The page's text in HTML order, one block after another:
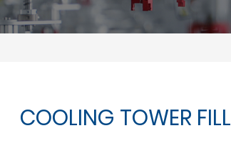
COOLING TOWER FILL